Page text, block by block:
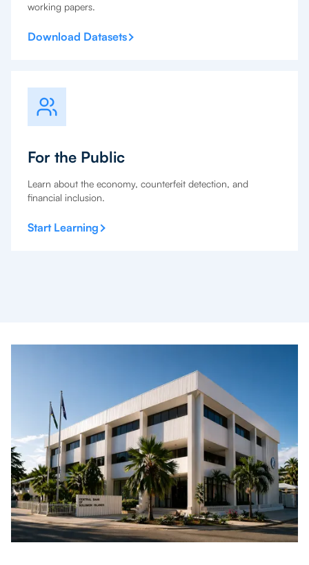
working papers.
Download Datasets
For the Public
Learn about the economy, counterfeit detection, and
financial inclusion.
Start Learning